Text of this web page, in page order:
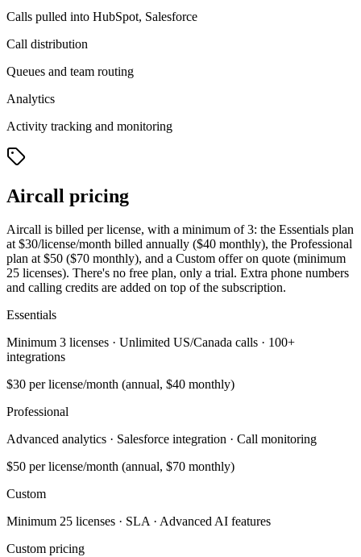
Calls pulled into HubSpot, Salesforce
Call distribution
Queues and team routing
Analytics
Activity tracking and monitoring
Aircall pricing
Aircall is billed per license, with a minimum of 3: the Essentials plan
at $30/license/month billed annually ($40 monthly), the Professional
plan at $50 ($70 monthly), and a Custom offer on quote (minimum
25 licenses). There's no free plan, only a trial. Extra phone numbers
and calling credits are added on top of the subscription.
Essentials
Minimum 3 licenses · Unlimited US/Canada calls · 100+
integrations
$30 per license/month (annual, $40 monthly)
Professional
Advanced analytics · Salesforce integration · Call monitoring
$50 per license/month (annual, $70 monthly)
Custom
Minimum 25 licenses · SLA · Advanced AI features
Custom pricing